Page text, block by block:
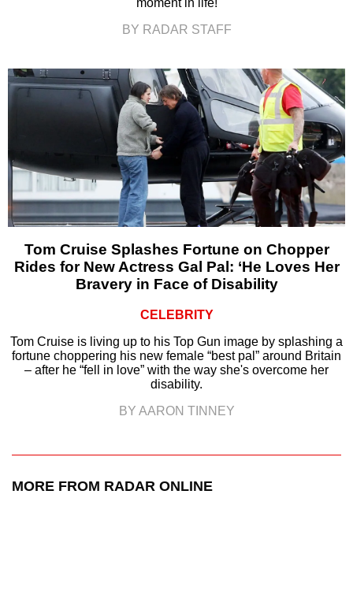
moment in life!
BY RADAR STAFF
Tom Cruise Splashes Fortune on Chopper
Rides for New Actress Gal Pal: ‘He Loves Her
Bravery in Face of Disability
CELEBRITY
Tom Cruise is living up to his Top Gun image by splashing a
fortune choppering his new female “best pal” around Britain
– after he “fell in love” with the way she's overcome her
disability.
BY AARON TINNEY
MORE FROM RADAR ONLINE